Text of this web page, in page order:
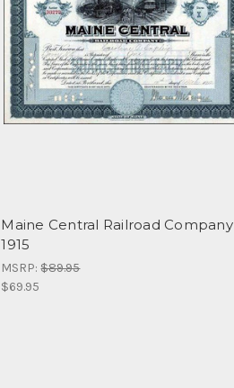
Maine Central Railroad Company
1915
MSRP:$89.95
$69.95